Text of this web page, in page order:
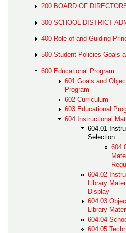
200 BOARD OF
300 SCHOOL DISTRICT
400 Role of and Guiding
500 Student Policies Goals
600 Educational Program
601 Goals and
Program
602 Curriculum
603 Educational
604 Instructional
604.01
Selection
604.02
Library
Display
604.03
Library
604.04
604.05